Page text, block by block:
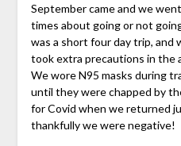
September came and we
times about going or not
was a short four day trip, and
took extra precautions in the
We wore N95 masks during
until they were chapped by
for Covid when we returned
thankfully we were negative!